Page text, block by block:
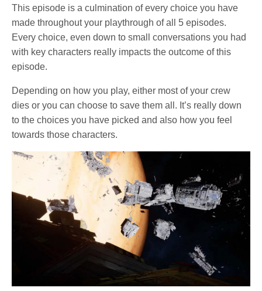
This episode is a culmination of every choice you have
made throughout your playthrough of all 5 episodes.
Every choice, even down to small conversations you had
with key characters really impacts the outcome of this
episode.
Depending on how you play, either most of your crew
dies or you can choose to save them all. It’s really down
to the choices you have picked and also how you feel
towards those characters.